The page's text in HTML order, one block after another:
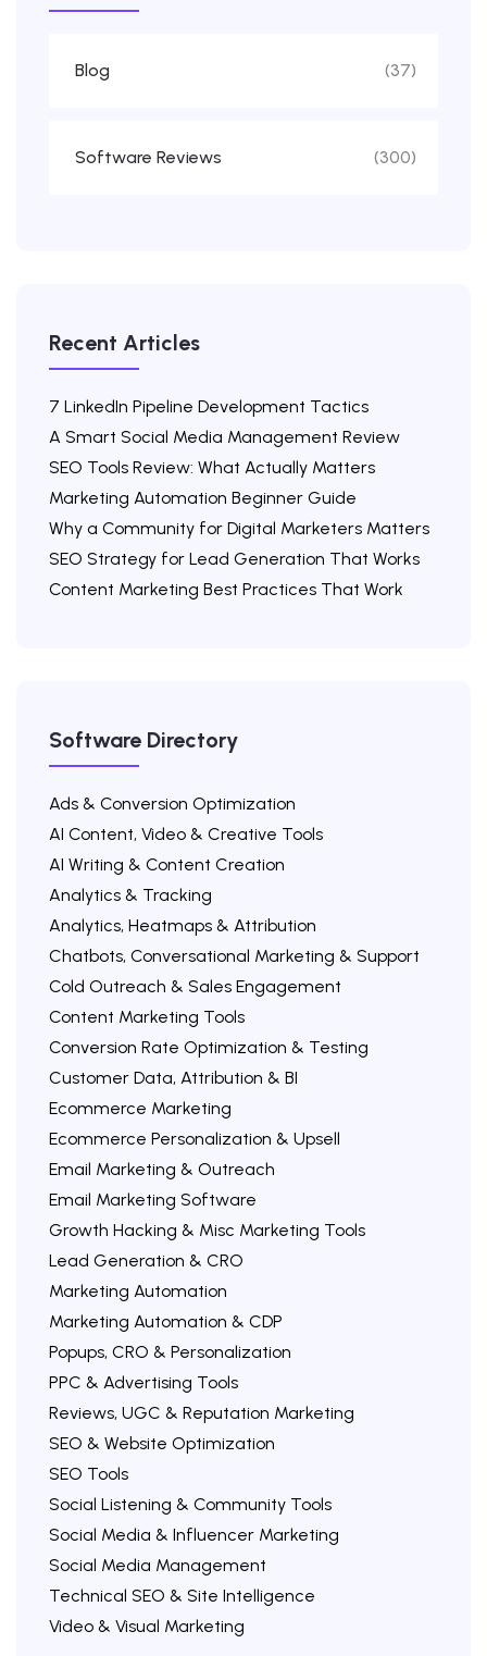
Blog (37)
Software Reviews (300)
Recent Articles
7 LinkedIn Pipeline Development Tactics
A Smart Social Media Management Review
SEO Tools Review: What Actually Matters
Marketing Automation Beginner Guide
Why a Community for Digital Marketers Matters
SEO Strategy for Lead Generation That Works
Content Marketing Best Practices That Work
Software Directory
Ads & Conversion Optimization
AI Content, Video & Creative Tools
AI Writing & Content Creation
Analytics & Tracking
Analytics, Heatmaps & Attribution
Chatbots, Conversational Marketing & Support
Cold Outreach & Sales Engagement
Content Marketing Tools
Conversion Rate Optimization & Testing
Customer Data, Attribution & BI
Ecommerce Marketing
Ecommerce Personalization & Upsell
Email Marketing & Outreach
Email Marketing Software
Growth Hacking & Misc Marketing Tools
Lead Generation & CRO
Marketing Automation
Marketing Automation & CDP
Popups, CRO & Personalization
PPC & Advertising Tools
Reviews, UGC & Reputation Marketing
SEO & Website Optimization
SEO Tools
Social Listening & Community Tools
Social Media & Influencer Marketing
Social Media Management
Technical SEO & Site Intelligence
Video & Visual Marketing